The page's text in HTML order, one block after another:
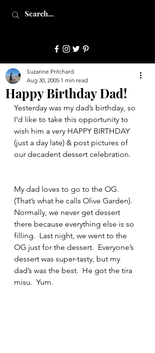
JulepStyle
Happy Birthday Dad!
Suzanne Pritchard
Aug 30, 2005 1 min read
Yesterday was my dad’s birthday, so
I’d like to take this opportunity to
wish him a very HAPPY BIRTHDAY
(just a day late) & post pictures of
our decadent dessert celebration.
My dad loves to go to the OG.
(That’s what he calls Olive Garden).
Normally, we never get dessert
there because everything else is so
filling.  Last night, we went to the
OG just for the dessert.  Everyone’s
dessert was super-tasty, but my
dad’s was the best.  He got the tira
misu.  Yum.